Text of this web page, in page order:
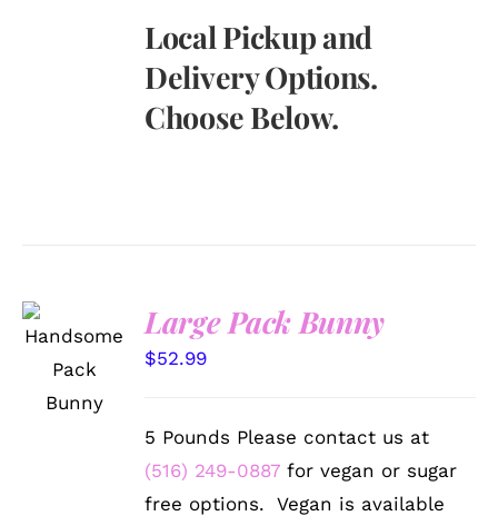
Local Pickup and
Delivery Options.
Choose Below.
SELECT
/
DETAILS
Large Pack Bunny
$52.99
5 Pounds Please contact us at
(516) 249-0887 for vegan or sugar
free options. Vegan is available